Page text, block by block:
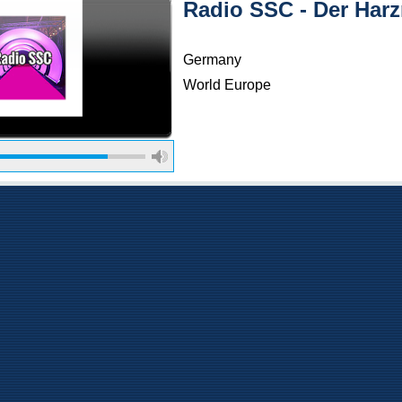
Radio SSC - Der
Germany
World Europe